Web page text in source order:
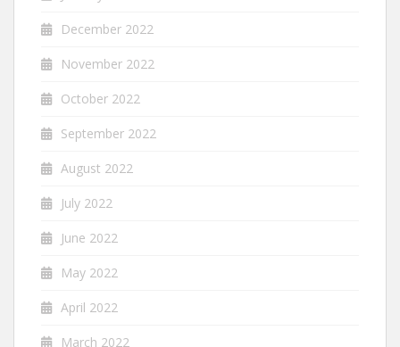
December 2022
November 2022
October 2022
September 2022
August 2022
July 2022
June 2022
May 2022
April 2022
March 2022